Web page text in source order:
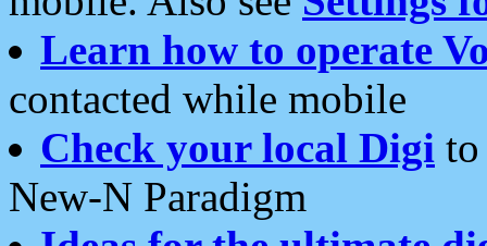
Learn how to operate
contacted while mobile
Check your local Digi
New-N Paradigm